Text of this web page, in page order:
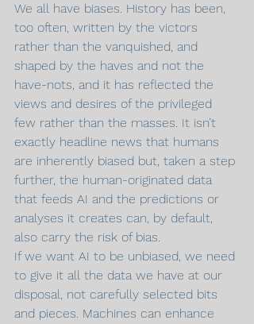
We all have biases. History has been,
too often, written by the victors
rather than the vanquished, and
shaped by the haves and not the
have-nots, and it has reflected the
views and desires of the privileged
few rather than the masses. It isn’t
exactly headline news that humans
are inherently biased but, taken a step
further, the human-originated data
that feeds AI and the predictions or
analyses it creates can, by default,
also carry the risk of bias.
If we want AI to be unbiased, we need
to give it all the data we have at our
disposal, not carefully selected bits
and pieces. Machines can enhance